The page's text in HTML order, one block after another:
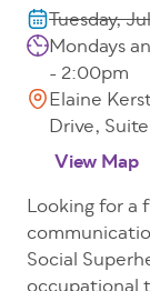
Tuesday,
Mondays
- 2:00pm
Elaine
Drive,
View Map
Looking for a
Social